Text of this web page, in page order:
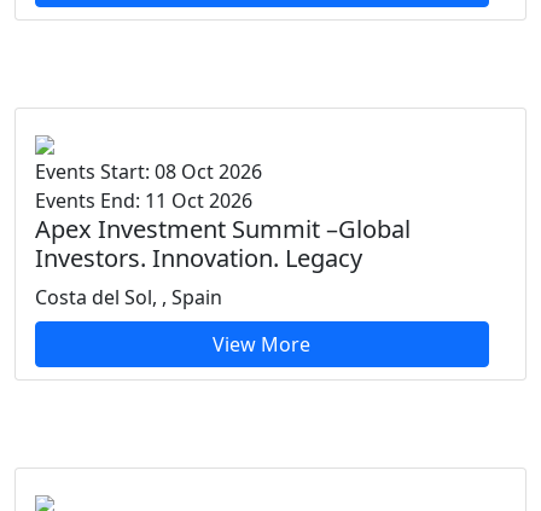
Events Start: 08 Oct 2026
Events End: 11 Oct 2026
Apex Investment Summit –Global
Investors. Innovation. Legacy
Costa del Sol, , Spain
View More